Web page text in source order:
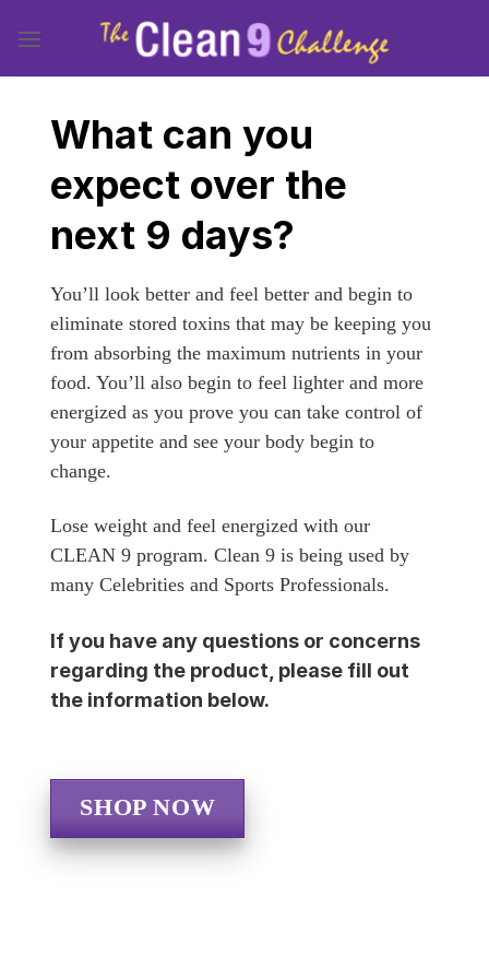
What can you
expect over the
next 9 days?
You’ll look better and feel better and begin to
eliminate stored toxins that may be keeping you
from absorbing the maximum nutrients in your
food. You’ll also begin to feel lighter and more
energized as you prove you can take control of
your appetite and see your body begin to
change.
Lose weight and feel energized with our
CLEAN 9 program. Clean 9 is being used by
many Celebrities and Sports Professionals.
If you have any questions or concerns
regarding the product, please fill out
the information below.
SHOP NOW